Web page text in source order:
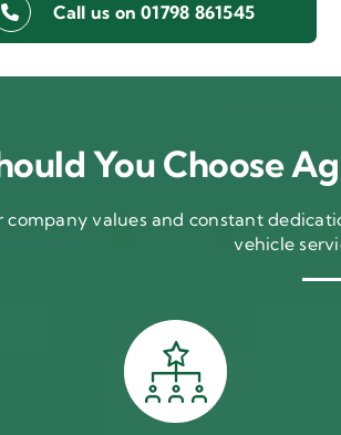
Call us on 01798 861545
You Choose
company values and constant
vehicle